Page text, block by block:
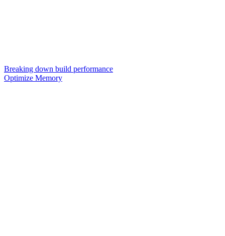
Breaking down build performance
Optimize Memory